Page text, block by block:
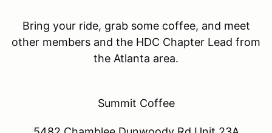
Bring your ride, grab some coffee, and meet
other members and the HDC Chapter Lead from
the Atlanta area.
Summit Coffee